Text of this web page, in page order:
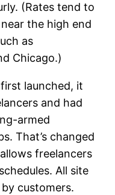
(Rates tend to
the high end
as
Chicago.)
launched, it
and had
armed
That’s changed
freelancers
All site
customers.